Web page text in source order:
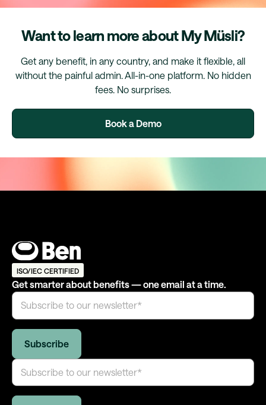
Want to learn more about My Müsli?
Get any benefit, in any country, and make it flexible, all
without the painful admin. All-in-one platform. No hidden
fees. No surprises.
Book a Demo
ISO/IEC CERTIFIED
Get smarter about benefits — one email at a time.